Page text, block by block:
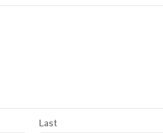
Last